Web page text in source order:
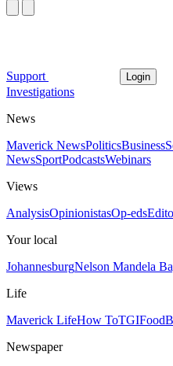
Support Login
Investigations
News
Maverick NewsPoliticsBusiness
NewsSportPodcastsWebinars
Views
AnalysisOpinionistasOp-eds
Your local
JohannesburgNelson Mandela
Life
Maverick LifeHow ToTGIFood
Newspaper